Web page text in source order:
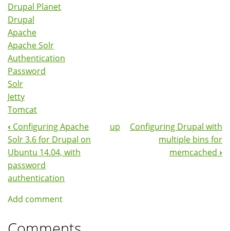
Drupal Planet
Drupal
Apache
Apache Solr
Authentication
Password
Solr
Jetty
Tomcat
Book
Navigation
‹ Configuring Apache
Solr 3.6 for Drupal on
Ubuntu 14.04, with
password
authentication
up
Configuring Drupal with
multiple bins for
memcached ›
Add comment